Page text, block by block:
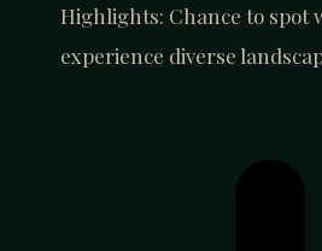
Highlights: Chance to spot
experience diverse